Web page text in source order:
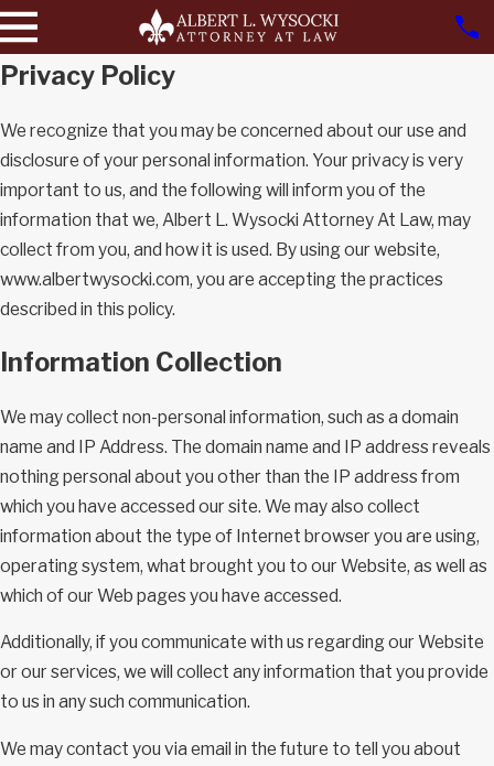
Privacy Policy
We recognize that you may be concerned about our use and
disclosure of your personal information. Your privacy is very
important to us, and the following will inform you of the
information that we, Albert L. Wysocki Attorney At Law, may
collect from you, and how it is used. By using our website,
www.albertwysocki.com, you are accepting the practices
described in this policy.
Information Collection
We may collect non-personal information, such as a domain
name and IP Address. The domain name and IP address reveals
nothing personal about you other than the IP address from
which you have accessed our site. We may also collect
information about the type of Internet browser you are using,
operating system, what brought you to our Website, as well as
which of our Web pages you have accessed.
Additionally, if you communicate with us regarding our Website
or our services, we will collect any information that you provide
to us in any such communication.
We may contact you via email in the future to tell you about